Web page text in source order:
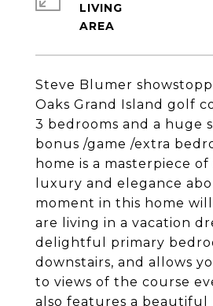
Steve Blumer
Oaks Grand Island golf
3 bedrooms and a huge
bonus /game /extra
home is a masterpiece
luxury and elegance
moment in this home
are living in a vacation
delightful primary
downstairs, and allows
to views of the course
also features a beautiful
LIVING